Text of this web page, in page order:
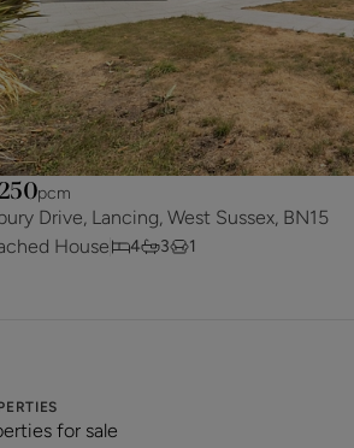
pcm
Drive, Lancing, West Sussex, BN15
House
4 3 1
for sale